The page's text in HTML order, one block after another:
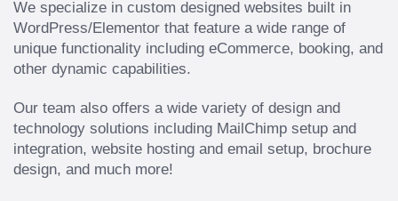
We specialize in custom designed websites built in
WordPress/Elementor that feature a wide range of
unique functionality including eCommerce, booking, and
other dynamic capabilities.
Our team also offers a wide variety of design and
technology solutions including MailChimp setup and
integration, website hosting and email setup, brochure
design, and much more!